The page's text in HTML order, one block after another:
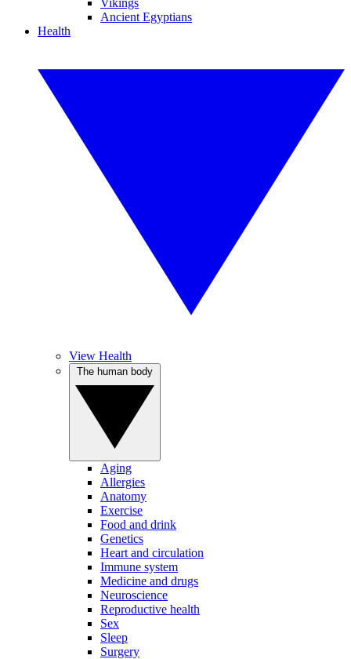
Vikings
Ancient Egyptians
Health
View Health
Aging
Allergies
Anatomy
Exercise
Food and drink
Genetics
Heart and circulation
Immune system
Medicine and drugs
Neuroscience
Reproductive health
Sex
Sleep
Surgery